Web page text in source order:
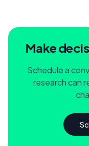
Make
Schedule a
research can